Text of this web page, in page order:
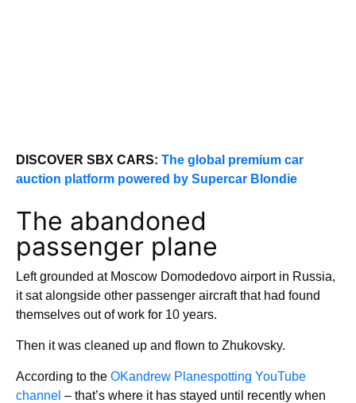
DISCOVER SBX CARS: The global premium car
auction platform powered by Supercar Blondie
The abandoned
passenger plane
Left grounded at Moscow Domodedovo airport in Russia,
it sat alongside other passenger aircraft that had found
themselves out of work for 10 years.
Then it was cleaned up and flown to Zhukovsky.
According to the OKandrew Planespotting YouTube
channel – that’s where it has stayed until recently when